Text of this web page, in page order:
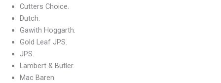
Cutters Choice.
Dutch.
Gawith Hoggarth.
Gold Leaf JPS.
JPS.
Lambert & Butler.
Mac Baren.